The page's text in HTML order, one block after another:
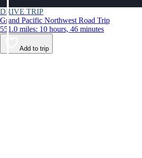
DRIVE TRIP
Grand Pacific Northwest Road Trip
551.0 miles: 10 hours, 46 minutes
Add to trip